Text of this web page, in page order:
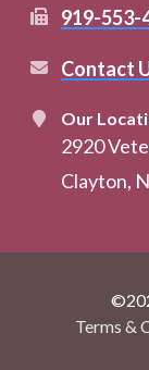
919-553-
Contact
Our
2920
Clayton,
Terms &